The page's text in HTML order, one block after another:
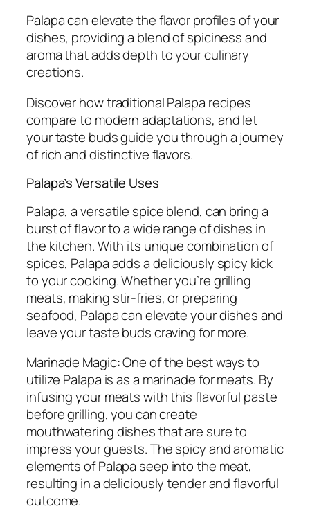
Palapa can elevate the flavor profiles of your
dishes, providing a blend of spiciness and
aroma that adds depth to your culinary
creations.
Discover how traditional Palapa recipes
compare to modern adaptations, and let
your taste buds guide you through a journey
of rich and distinctive flavors.
Palapa’s Versatile Uses
Palapa, a versatile spice blend, can bring a
burst of flavor to a wide range of dishes in
the kitchen. With its unique combination of
spices, Palapa adds a deliciously spicy kick
to your cooking. Whether you’re grilling
meats, making stir-fries, or preparing
seafood, Palapa can elevate your dishes and
leave your taste buds craving for more.
Marinade Magic: One of the best ways to
utilize Palapa is as a marinade for meats. By
infusing your meats with this flavorful paste
before grilling, you can create
mouthwatering dishes that are sure to
impress your guests. The spicy and aromatic
elements of Palapa seep into the meat,
resulting in a deliciously tender and flavorful
outcome.